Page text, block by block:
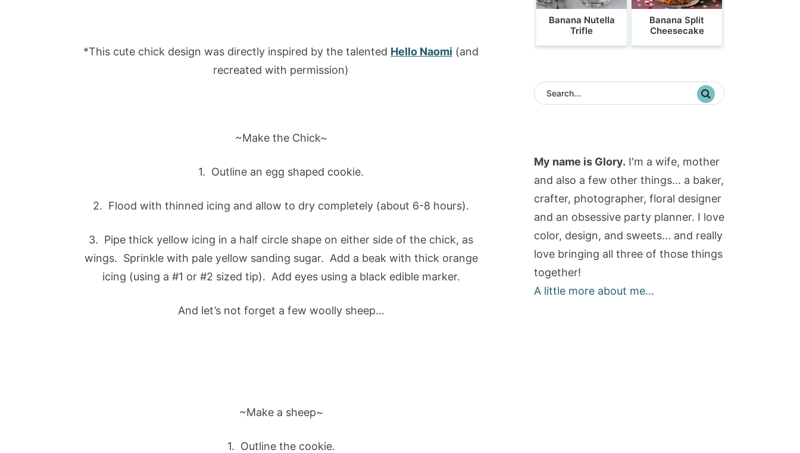
*This cute chick design was directly inspired by the talented Hello Naomi (and
recreated with permission)
~Make the Chick~
1. Outline an egg shaped cookie.
2. Flood with thinned icing and allow to dry completely (about 6-8 hours).
3. Pipe thick yellow icing in a half circle shape on either side of the chick, as
wings. Sprinkle with pale yellow sanding sugar. Add a beak with thick orange
icing (using a #1 or #2 sized tip). Add eyes using a black edible marker.
And let’s not forget a few woolly sheep…
~Make a sheep~
1. Outline the cookie.
Banana Nutella
Trifle
Banana Split
Cheesecake
My name is Glory. I'm a wife, mother
and also a few other things... a baker,
crafter, photographer, floral designer
and an obsessive party planner. I love
color, design, and sweets... and really
love bringing all three of those things
together!
A little more about me...